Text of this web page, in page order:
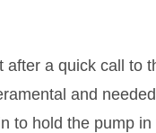
after a quick call to
and
to hold the pump